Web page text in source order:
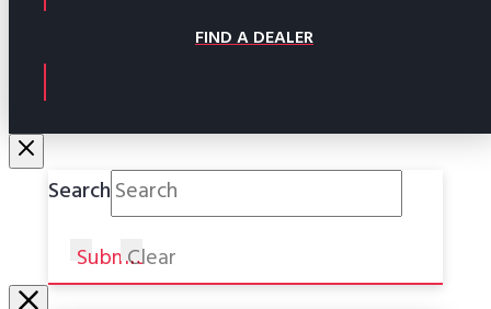
FIND A DEALER
Search
SubmitClear